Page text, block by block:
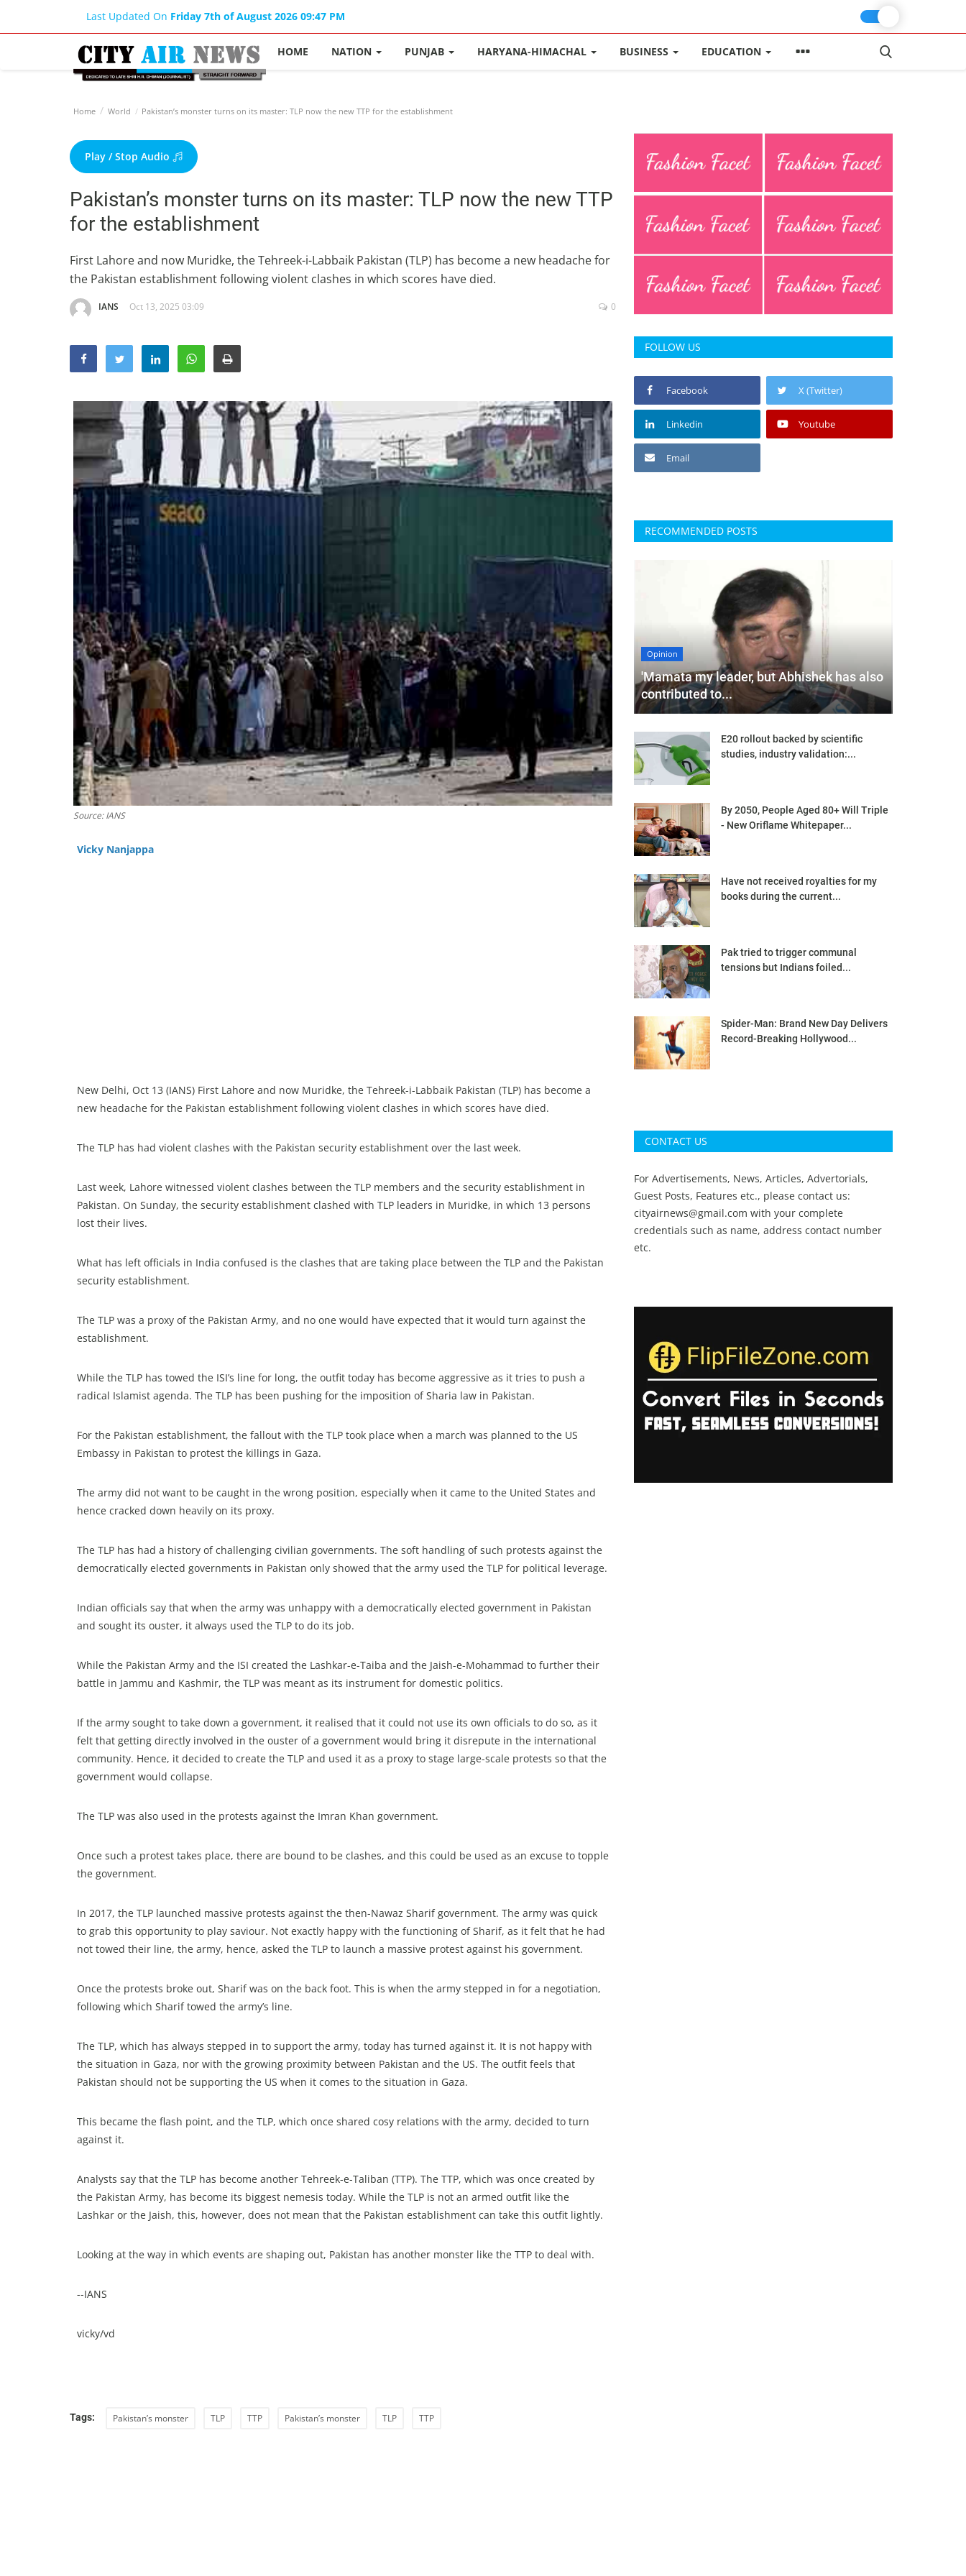
Last Updated On Friday 7th of August 2026 09:47 PM
HOME NATION PUNJAB HARYANA-HIMACHAL BUSINESS EDUCATION
Home World Pakistan’s monster turns on its master: TLP now the new TTP for the establishment
Play / Stop Audio
Pakistan’s monster turns on its master: TLP now the new TTP
for the establishment
First Lahore and now Muridke, the Tehreek-i-Labbaik Pakistan (TLP) has become a new headache for
the Pakistan establishment following violent clashes in which scores have died.
IANS Oct 13, 2025 03:09 0
Source: IANS
Vicky Nanjappa
New Delhi, Oct 13 (IANS) First Lahore and now Muridke, the Tehreek-i-Labbaik Pakistan (TLP) has become a
new headache for the Pakistan establishment following violent clashes in which scores have died.
The TLP has had violent clashes with the Pakistan security establishment over the last week.
Last week, Lahore witnessed violent clashes between the TLP members and the security establishment in
Pakistan. On Sunday, the security establishment clashed with TLP leaders in Muridke, in which 13 persons
lost their lives.
What has left officials in India confused is the clashes that are taking place between the TLP and the Pakistan
security establishment.
The TLP was a proxy of the Pakistan Army, and no one would have expected that it would turn against the
establishment.
While the TLP has towed the ISI’s line for long, the outfit today has become aggressive as it tries to push a
radical Islamist agenda. The TLP has been pushing for the imposition of Sharia law in Pakistan.
For the Pakistan establishment, the fallout with the TLP took place when a march was planned to the US
Embassy in Pakistan to protest the killings in Gaza.
The army did not want to be caught in the wrong position, especially when it came to the United States and
hence cracked down heavily on its proxy.
The TLP has had a history of challenging civilian governments. The soft handling of such protests against the
democratically elected governments in Pakistan only showed that the army used the TLP for political leverage.
Indian officials say that when the army was unhappy with a democratically elected government in Pakistan
and sought its ouster, it always used the TLP to do its job.
While the Pakistan Army and the ISI created the Lashkar-e-Taiba and the Jaish-e-Mohammad to further their
battle in Jammu and Kashmir, the TLP was meant as its instrument for domestic politics.
If the army sought to take down a government, it realised that it could not use its own officials to do so, as it
felt that getting directly involved in the ouster of a government would bring it disrepute in the international
community. Hence, it decided to create the TLP and used it as a proxy to stage large-scale protests so that the
government would collapse.
The TLP was also used in the protests against the Imran Khan government.
Once such a protest takes place, there are bound to be clashes, and this could be used as an excuse to topple
the government.
In 2017, the TLP launched massive protests against the then-Nawaz Sharif government. The army was quick
to grab this opportunity to play saviour. Not exactly happy with the functioning of Sharif, as it felt that he had
not towed their line, the army, hence, asked the TLP to launch a massive protest against his government.
Once the protests broke out, Sharif was on the back foot. This is when the army stepped in for a negotiation,
following which Sharif towed the army’s line.
The TLP, which has always stepped in to support the army, today has turned against it. It is not happy with
the situation in Gaza, nor with the growing proximity between Pakistan and the US. The outfit feels that
Pakistan should not be supporting the US when it comes to the situation in Gaza.
This became the flash point, and the TLP, which once shared cosy relations with the army, decided to turn
against it.
Analysts say that the TLP has become another Tehreek-e-Taliban (TTP). The TTP, which was once created by
the Pakistan Army, has become its biggest nemesis today. While the TLP is not an armed outfit like the
Lashkar or the Jaish, this, however, does not mean that the Pakistan establishment can take this outfit lightly.
Looking at the way in which events are shaping out, Pakistan has another monster like the TTP to deal with.
--IANS
vicky/vd
Tags: Pakistan’s monster TLP TTP Pakistan’s monster TLP TTP
FOLLOW US
Facebook X (Twitter)
Linkedin Youtube
Email
RECOMMENDED POSTS
Opinion
'Mamata my leader, but Abhishek has also
contributed to...
E20 rollout backed by scientific
studies, industry validation:...
By 2050, People Aged 80+ Will Triple
- New Oriflame Whitepaper...
Have not received royalties for my
books during the current...
Pak tried to trigger communal
tensions but Indians foiled...
Spider-Man: Brand New Day Delivers
Record-Breaking Hollywood...
CONTACT US
For Advertisements, News, Articles, Advertorials,
Guest Posts, Features etc., please contact us:
cityairnews@gmail.com with your complete
credentials such as name, address contact number
etc.